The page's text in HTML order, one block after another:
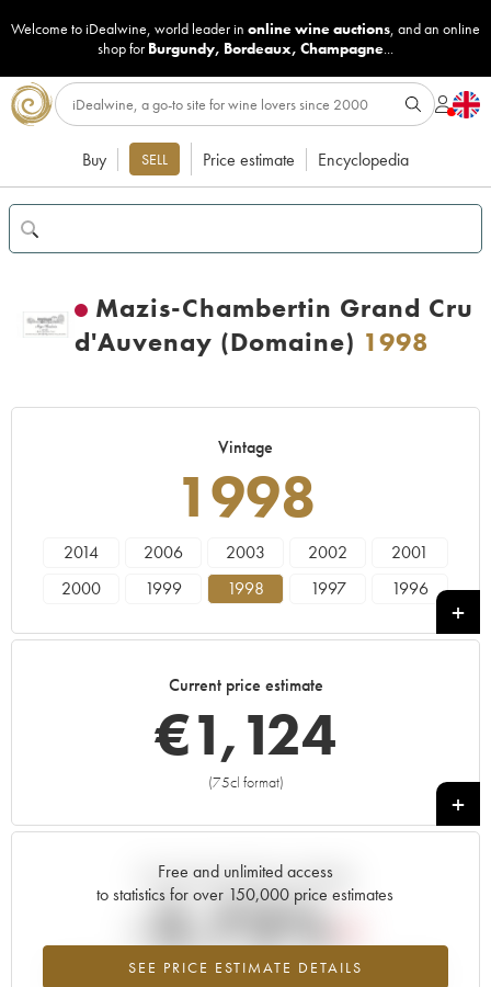
Welcome to iDealwine, world leader in online wine auctions, and an online
shop for Burgundy, Bordeaux, Champagne...
Buy SELL Price estimate Encyclopedia
Mazis-Chambertin Grand Cru
d'Auvenay (Domaine) 1998
Vintage
1998
2014 2006 2003 2002
2001
2000
1999 1998 1997
1996
Current price estimate
€1,124
(75cl format)
+
Free and unlimited access
to statistics for over 150,000 price estimates
SEE PRICE ESTIMATE DETAILS
Current trend of price estimate
-2.72%
Lowest trend for the 1998 vintage from 2026 in relation to 2025